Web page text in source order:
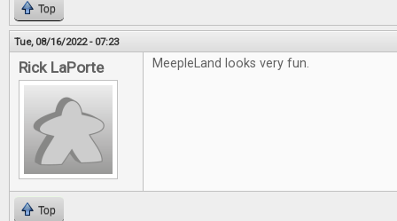
Top
Tue, 08/16/2022 - 07:23
Rick LaPorte MeepleLand looks very fun.
Top